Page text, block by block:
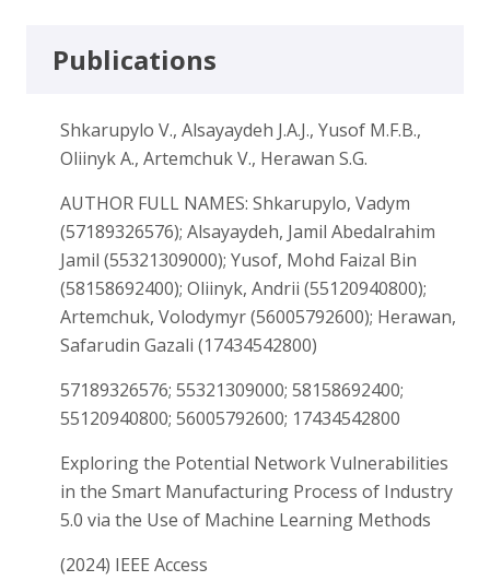
Publications
Shkarupylo V., Alsayaydeh J.A.J., Yusof M.F.B.,
Oliinyk A., Artemchuk V., Herawan S.G.
AUTHOR FULL NAMES: Shkarupylo, Vadym
(57189326576); Alsayaydeh, Jamil Abedalrahim
Jamil (55321309000); Yusof, Mohd Faizal Bin
(58158692400); Oliinyk, Andrii (55120940800);
Artemchuk, Volodymyr (56005792600); Herawan,
Safarudin Gazali (17434542800)
57189326576; 55321309000; 58158692400;
55120940800; 56005792600; 17434542800
Exploring the Potential Network Vulnerabilities
in the Smart Manufacturing Process of Industry
5.0 via the Use of Machine Learning Methods
(2024) IEEE Access